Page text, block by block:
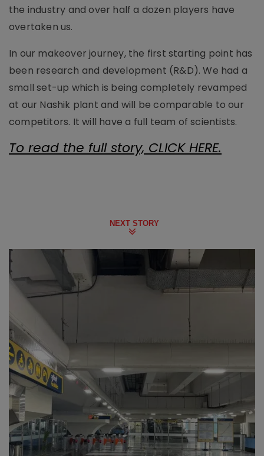
the industry and over half a dozen players have
overtaken us.
In our makeover journey, the first starting point has
been research and development (R&D). We had a
small set-up which is being completely revamped
at our Nashik plant and will be comparable to our
competitors. It will have a full team of scientists.
To read the full story, CLICK HERE.
NEXT STORY